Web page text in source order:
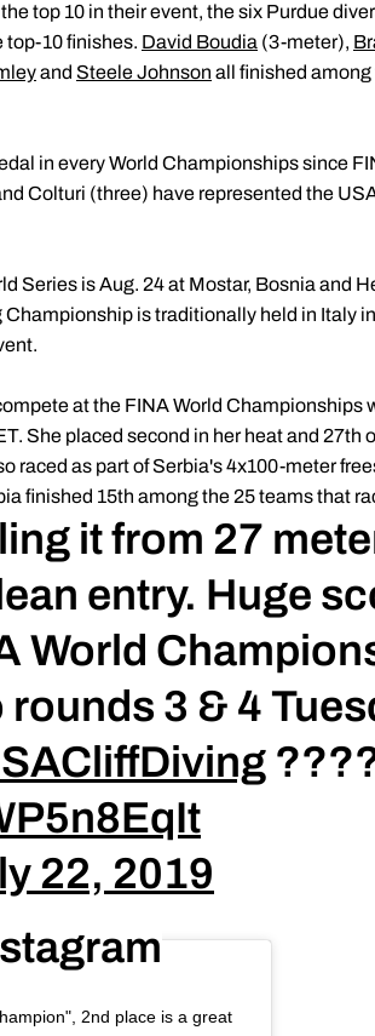
top 10 in their event, the six Purdue
top-10 finishes. David Boudia (3-meter),
and Steele Johnson all finished
in every World Championships since
Colturi (three) have represented the
Series is Aug. 24 at Mostar, Bosnia and
is traditionally held in Italy
at the FINA World Championships
She placed second in her heat and 27th
raced as part of Serbia's 4x100-meter
finished 15th among the 25 teams that
it from 27
entry. Huge
World
3 & 4
22, 2019
2nd place is a great